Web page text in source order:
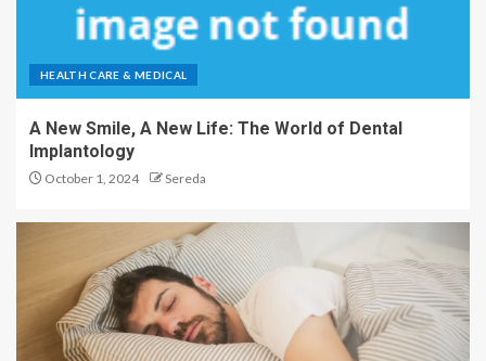
HEALTH CARE & MEDICAL
A New Smile, A New Life: The World of Dental
Implantology
October 1, 2024 Sereda